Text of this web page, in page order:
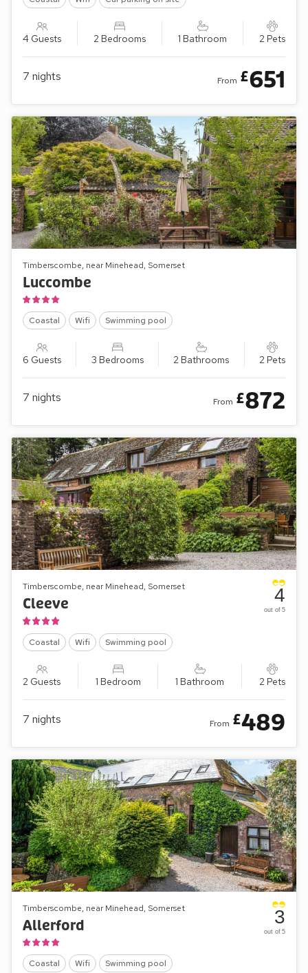
4 Guests 2 Bedrooms 1 Bathroom 2 Pets
7 nights From £651
Timberscombe, near Minehead, Somerset
Luccombe
Coastal Wifi Swimming pool
6 Guests 3 Bedrooms 2 Bathrooms 2 Pets
7 nights From £872
Timberscombe, near Minehead, Somerset
Cleeve
Coastal Wifi Swimming pool
2 Guests 1 Bedroom 1 Bathroom 2 Pets
4
out of 5
7 nights From £489
Timberscombe, near Minehead, Somerset
Allerford
Coastal Wifi Swimming pool
3
out of 5